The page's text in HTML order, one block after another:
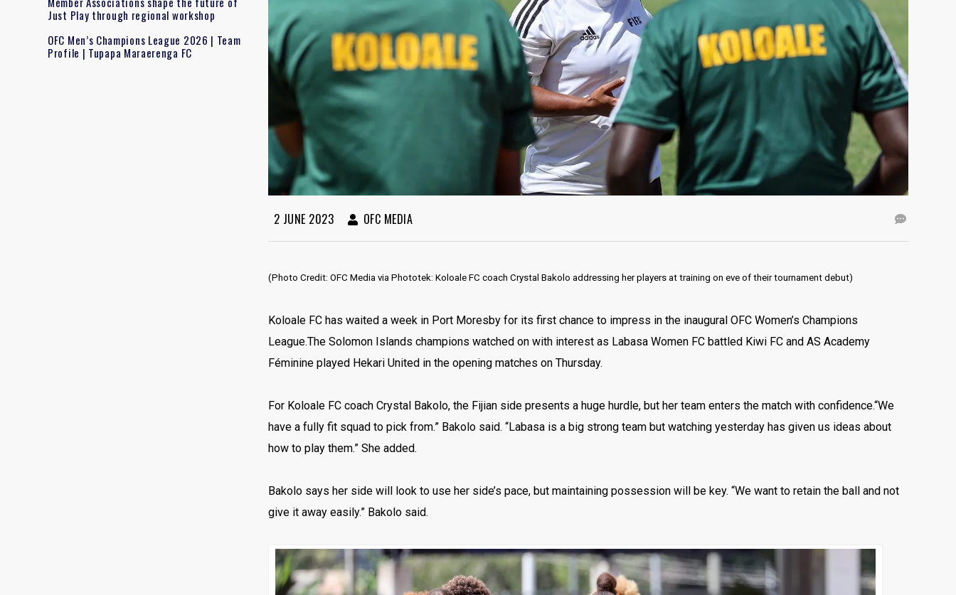
2 JUNE 2023 OFC MEDIA
(Photo Credit: OFC Media via Phototek: Koloale FC coach Crystal Bakolo addressing her players at training on eve of their tournament debut)
Koloale FC has waited a week in Port Moresby for its first chance to impress in the inaugural OFC Women’s Champions
League.The Solomon Islands champions watched on with interest as Labasa Women FC battled Kiwi FC and AS Academy
Féminine played Hekari United in the opening matches on Thursday.
For Koloale FC coach Crystal Bakolo, the Fijian side presents a huge hurdle, but her team enters the match with confidence.“We
have a fully fit squad to pick from.” Bakolo said. “Labasa is a big strong team but watching yesterday has given us ideas about
how to play them.” She added.
Bakolo says her side will look to use her side’s pace, but maintaining possession will be key. “We want to retain the ball and not
give it away easily.” Bakolo said.
Just Play through regional workshop
OFC Men’s Champions League 2026 | Team
Profile | Tupapa Maraerenga FC